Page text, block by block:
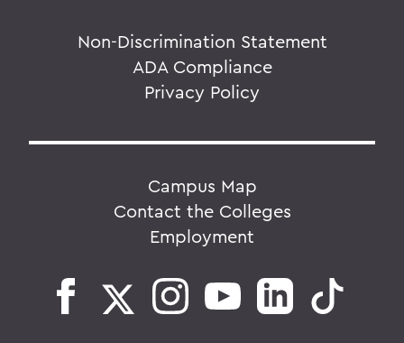
Non-Discrimination Statement
ADA Compliance
Privacy Policy
Campus Map
Contact the Colleges
Employment